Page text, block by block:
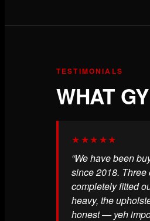
TESTIMONIALS
WHAT
★★★★★
“We have been
since 2018. Three
completely fitted
heavy, the
honest — yeh